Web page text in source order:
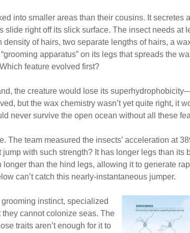
into smaller areas than their cousins. It secretes
right off its slick surface. The insect needs at
of hairs, two separate lengths of hairs, a
apparatus” on its legs that spreads the
feature evolved first?
the creature would lose its
but the wax chemistry wasn’t yet quite right, it
never survive the open ocean without all these
The team measured the insects’ acceleration at
with such strength? It has longer legs than its
than the hind legs, allowing it to generate
can’t catch this nearly-instantaneous jumper.
instinct, specialized
they cannot colonize seas. The
traits aren’t enough for it to